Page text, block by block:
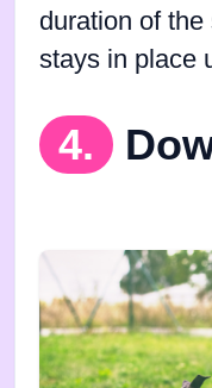
duration of the
stays in place
4.